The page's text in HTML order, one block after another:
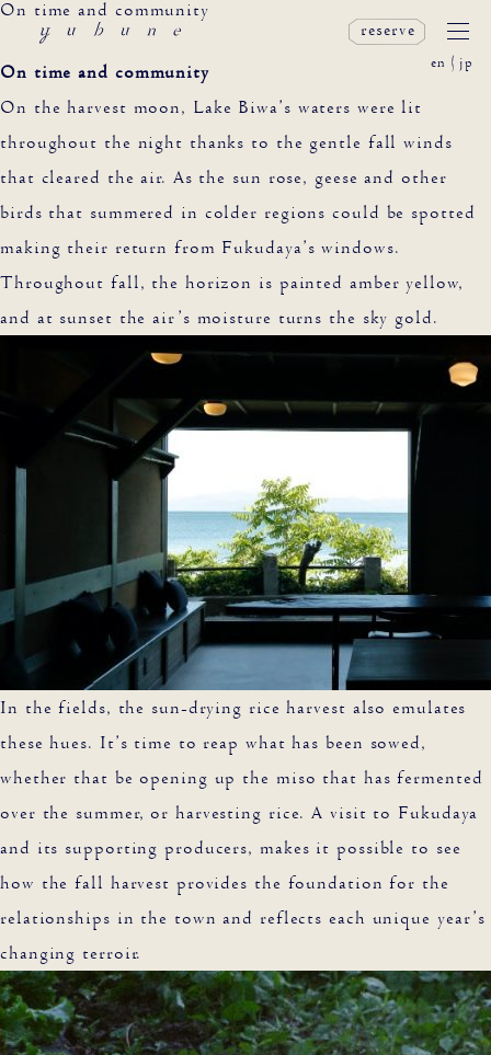
jp
en
reserve
On time and community
On time and community
On the harvest moon, Lake Biwa’s waters were lit
throughout the night thanks to the gentle fall winds
that cleared the air. As the sun rose, geese and other
birds that summered in colder regions could be spotted
making their return from Fukudaya’s windows.
Throughout fall, the horizon is painted amber yellow,
and at sunset the air’s moisture turns the sky gold.
In the fields, the sun-drying rice harvest also emulates
these hues. It’s time to reap what has been sowed,
whether that be opening up the miso that has fermented
over the summer, or harvesting rice. A visit to Fukudaya
and its supporting producers, makes it possible to see
how the fall harvest provides the foundation for the
relationships in the town and reflects each unique year’s
changing terroir.